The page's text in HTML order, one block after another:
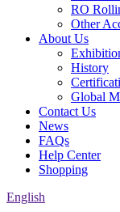
RO
Other
About Us
History
Global
Contact Us
News
FAQs
Help Center
Shopping
English